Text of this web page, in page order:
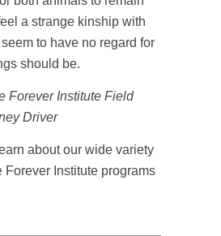
a strange kinship with
to have no regard for
should be.
Forever Institute Field
Driver
about our wide variety
Forever Institute programs